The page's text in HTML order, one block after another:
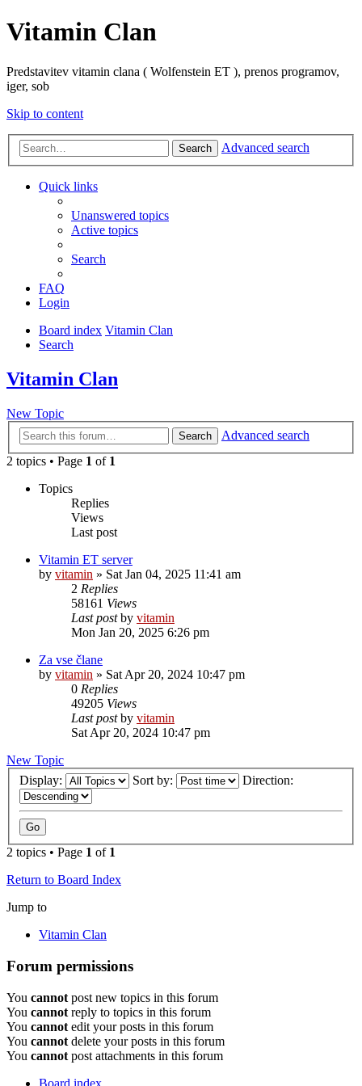
Vitamin Clan
Predstavitev vitamin clana ( Wolfenstein ET ), prenos programov,
iger, sob
Skip to content
Search Advanced search
Quick links
Unanswered topics
Active topics
Search
FAQ
Login
Board index Vitamin Clan
Search
Vitamin Clan
New Topic
Search
Advanced search
2 topics • Page 1 of 1
Topics
Replies
Views
Last post
Vitamin ET server
by vitamin » Sat Jan 04, 2025 11:41 am
2 Replies
58161 Views
Last postby vitamin
Mon Jan 20, 2025 6:26 pm
Za vse člane
by vitamin » Sat Apr 20, 2024 10:47 pm
0 Replies
49205 Views
Last postby vitamin
Sat Apr 20, 2024 10:47 pm
New Topic
Display:
Sort by: Direction:
2 topics • Page 1 of 1
Return to Board Index
Jump to
Vitamin Clan
Forum permissions
You cannot post new topics in this forum
You cannot reply to topics in this forum
You cannot edit your posts in this forum
You cannot delete your posts in this forum
You cannot post attachments in this forum
Board index